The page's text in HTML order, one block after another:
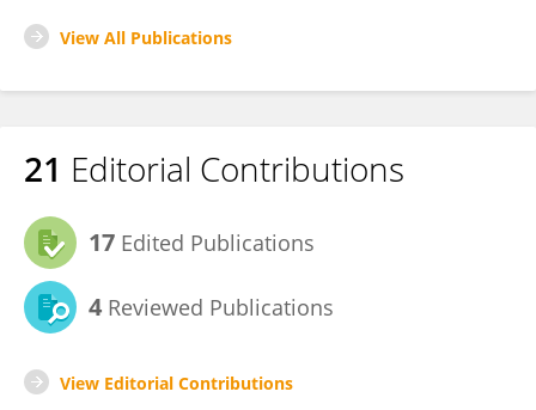
View All Publications
21 Editorial Contributions
17 Edited Publications
4 Reviewed Publications
View Editorial Contributions